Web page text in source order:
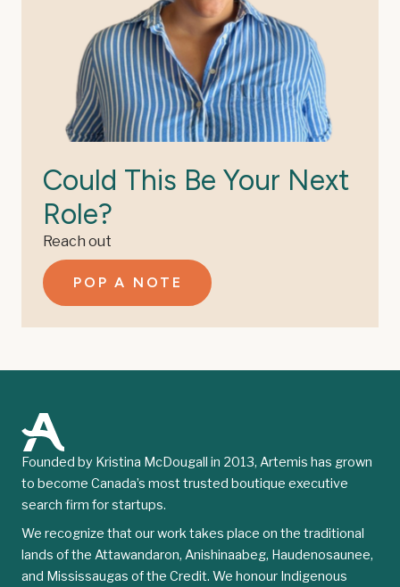
Could This Be Your Next
Role?
Reach out
POP A NOTE
Founded by Kristina McDougall in 2013, Artemis has grown
to become Canada’s most trusted boutique executive
search firm for startups.
We recognize that our work takes place on the traditional
lands of the Attawandaron, Anishinaabeg, Haudenosaunee,
and Mississaugas of the Credit. We honour Indigenous